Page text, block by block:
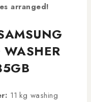
arranged!
WASHER
11 kg washing